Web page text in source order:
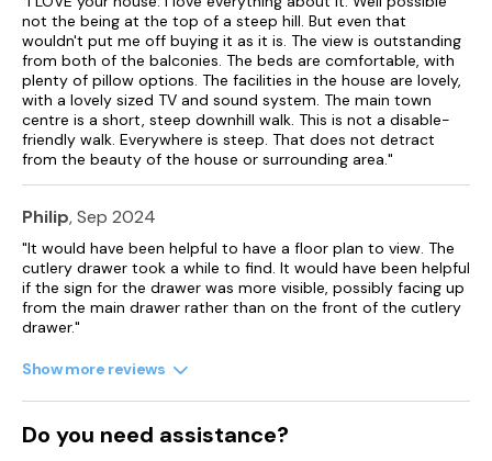
Sitting room with balcony.
Lower ground floor sitting room..
Gas central heating.
Electric oven and hob, microwave, coffee machine,
American-style fridge/freezer, washing machine, tumble
dryer, dishwasher.
Smart TVs in sitting room and garden room, flat screen TVs in
all bedrooms, WiFi.
Fuel and power included in rent.
Bed linen and towels included in rent.
Garden with, patio, decked area and furniture.
Strictly No Smoking.
Shop and pub a mere 100 yards away.
not the being at the top of a steep hill. But even that
wouldn't put me off buying it as it is. The view is outstanding
from both of the balconies. The beds are comfortable, with
plenty of pillow options. The facilities in the house are lovely,
with a lovely sized TV and sound system. The main town
centre is a short, steep downhill walk. This is not a disable-
friendly walk. Everywhere is steep. That does not detract
from the beauty of the house or surrounding area."
Philip, Sep 2024
"It would have been helpful to have a floor plan to view. The
cutlery drawer took a while to find. It would have been helpful
if the sign for the drawer was more visible, possibly facing up
from the main drawer rather than on the front of the cutlery
drawer."
Show more reviews
Do you need assistance?